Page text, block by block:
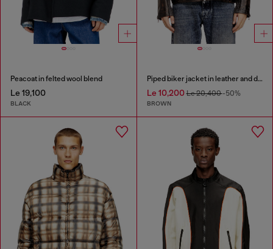
Peacoat in felted wool blend
Le 19,100
BLACK
Piped biker jacket in leather and denim
Le 10,200Le 20,400-50%
BROWN